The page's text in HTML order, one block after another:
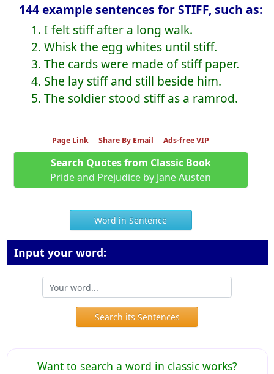
144 example sentences for STIFF, such as:
1. I felt stiff after a long walk.
2. Whisk the egg whites until stiff.
3. The cards were made of stiff paper.
4. She lay stiff and still beside him.
5. The soldier stood stiff as a ramrod.
Page Link Share By Email Ads-free VIP
Search Quotes from Classic Book
Pride and Prejudice by Jane Austen
Word in Sentence
Input your word:
Search its Sentences
Want to search a word in classic works?